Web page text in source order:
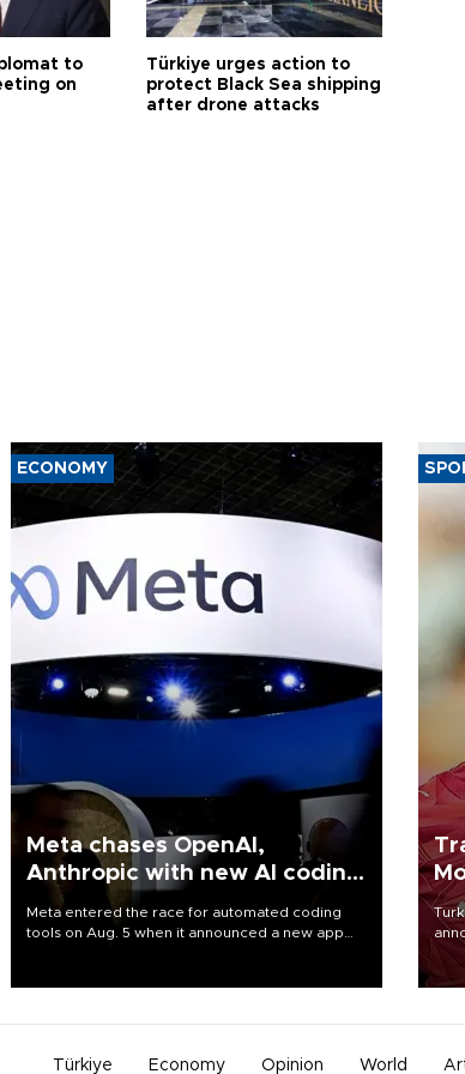
to
on
Türkiye urges action to
protect Black Sea shipping
after drone attacks
ECONOMY
Meta chases OpenAI,
Anthropic with new AI coding
app
Meta entered the race for automated coding
tools on Aug. 5 when it announced a new app
Türkiye Economy Opinion World